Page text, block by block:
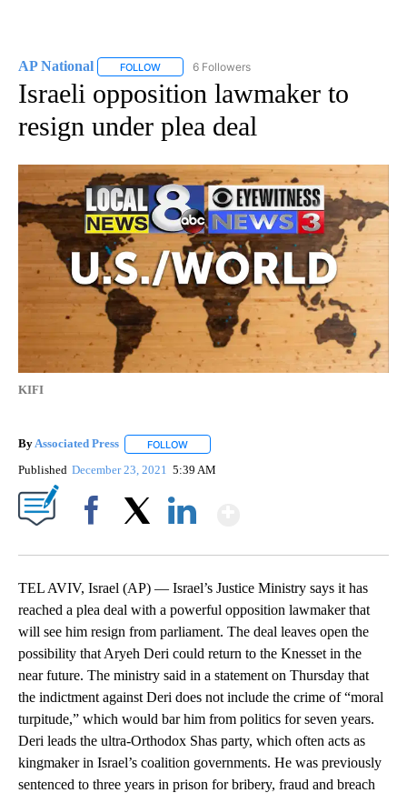
AP National FOLLOW FOLLOW "AP NATIONAL" TO RECEIVE
6 Followers
Israeli opposition lawmaker to
resign under plea deal
KIFI
ByAssociated Press FOLLOW
Published December 23, 2021 5:39 AM
TEL AVIV, Israel (AP) — Israel’s Justice Ministry says it has
reached a plea deal with a powerful opposition lawmaker that
will see him resign from parliament. The deal leaves open the
possibility that Aryeh Deri could return to the Knesset in the
near future. The ministry said in a statement on Thursday that
the indictment against Deri does not include the crime of “moral
turpitude,” which would bar him from politics for seven years.
Deri leads the ultra-Orthodox Shas party, which often acts as
kingmaker in Israel’s coalition governments. He was previously
sentenced to three years in prison for bribery, fraud and breach